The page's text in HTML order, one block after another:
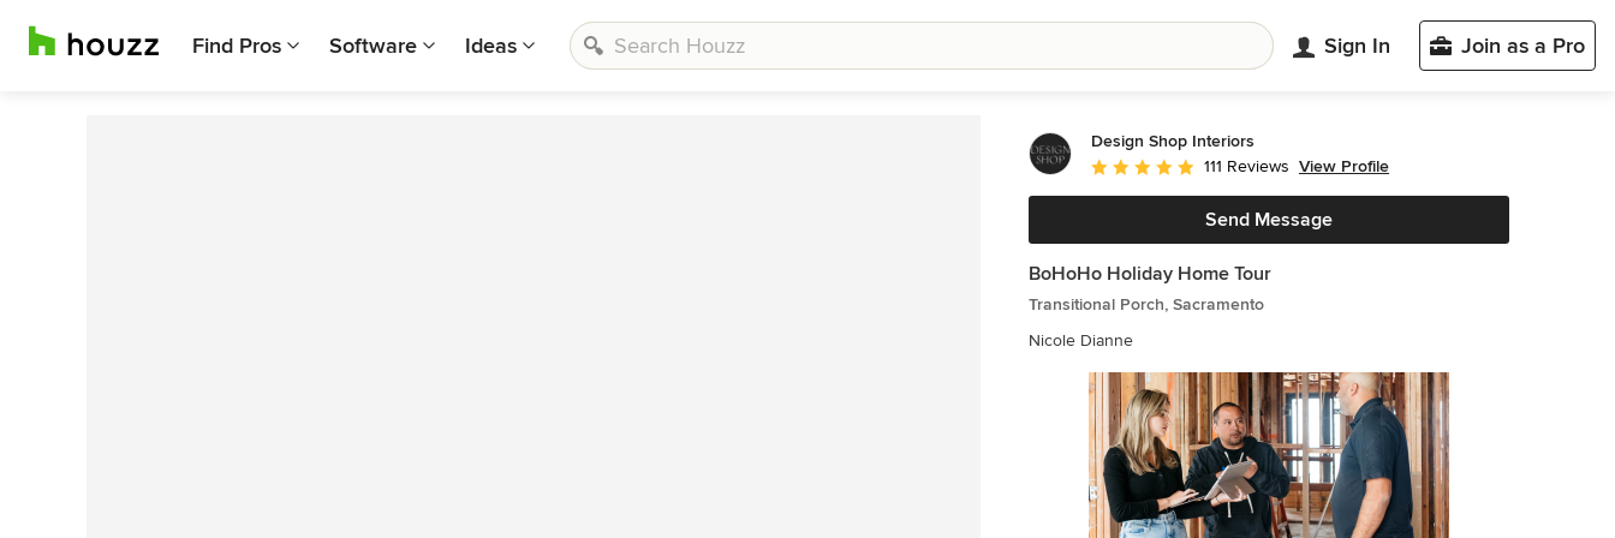
Find Pros Software Ideas Sign In Join as a Pro
Design Shop Interiors
Average rating: 4.9 out of 5 stars
111 Reviews View Profile
Send Message
BoHoHo Holiday Home Tour
Transitional Porch, Sacramento
Nicole Dianne